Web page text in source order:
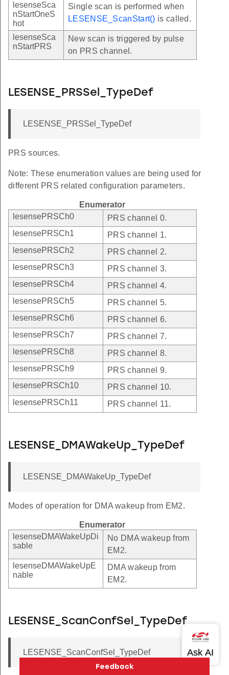
lesenseSca
nStartOneS
hot
Single scan is performed when
LESENSE_ScanStart() is called.
lesenseSca
nStartPRS
New scan is triggered by pulse
on PRS channel.
LESENSE_PRSSel_TypeDef
LESENSE_PRSSel_TypeDef
PRS sources.
Note: These enumeration values are being used for
different PRS related configuration parameters.
Enumerator
lesensePRSCh0
PRS channel 0.
lesensePRSCh1
PRS channel 1.
lesensePRSCh2
PRS channel 2.
lesensePRSCh3
PRS channel 3.
lesensePRSCh4
PRS channel 4.
lesensePRSCh5
PRS channel 5.
lesensePRSCh6
PRS channel 6.
lesensePRSCh7
PRS channel 7.
lesensePRSCh8
PRS channel 8.
lesensePRSCh9
PRS channel 9.
lesensePRSCh10
PRS channel 10.
lesensePRSCh11
PRS channel 11.
LESENSE_DMAWakeUp_TypeDef
LESENSE_DMAWakeUp_TypeDef
Modes of operation for DMA wakeup from EM2.
Enumerator
lesenseDMAWakeUpDi
sable
No DMA wakeup from
EM2.
lesenseDMAWakeUpE
nable
DMA wakeup from
EM2.
LESENSE_ScanConfSel_TypeDef
LESENSE_ScanConfSel_TypeDef